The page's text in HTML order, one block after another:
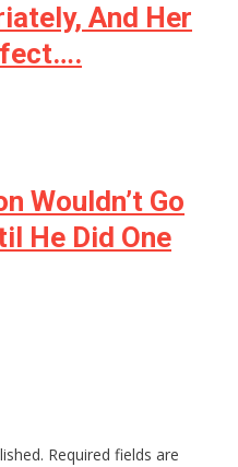
And Her
Wouldn’t Go
He Did One
Required fields are